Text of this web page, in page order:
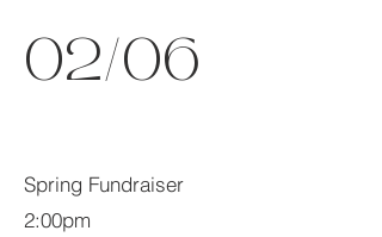
02/06
Spring Fundraiser
2:00pm